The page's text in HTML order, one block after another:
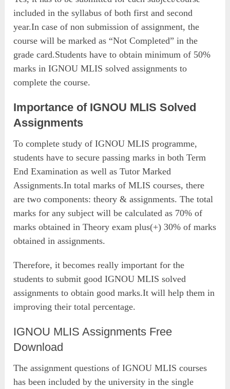
included in the syllabus of both first and second
year.In case of non submission of assignment, the
course will be marked as “Not Completed” in the
grade card.Students have to obtain minimum of 50%
marks in IGNOU MLIS solved assignments to
complete the course.
Importance of IGNOU MLIS Solved
Assignments
To complete study of IGNOU MLIS programme,
students have to secure passing marks in both Term
End Examination as well as Tutor Marked
Assignments.In total marks of MLIS courses, there
are two components: theory & assignments. The total
marks for any subject will be calculated as 70% of
marks obtained in Theory exam plus(+) 30% of marks
obtained in assignments.
Therefore, it becomes really important for the
students to submit good IGNOU MLIS solved
assignments to obtain good marks.It will help them in
improving their total percentage.
IGNOU MLIS Assignments Free
Download
The assignment questions of IGNOU MLIS courses
has been included by the university in the single